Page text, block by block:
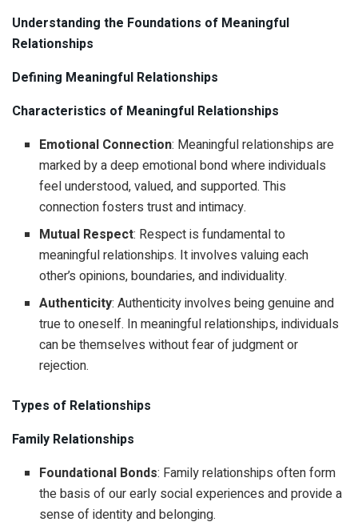
Understanding the Foundations of Meaningful
Relationships
Defining Meaningful Relationships
Characteristics of Meaningful Relationships
Emotional Connection: Meaningful relationships are
marked by a deep emotional bond where individuals
feel understood, valued, and supported. This
connection fosters trust and intimacy.
Mutual Respect: Respect is fundamental to
meaningful relationships. It involves valuing each
other’s opinions, boundaries, and individuality.
Authenticity: Authenticity involves being genuine and
true to oneself. In meaningful relationships, individuals
can be themselves without fear of judgment or
rejection.
Types of Relationships
Family Relationships
Foundational Bonds: Family relationships often form
the basis of our early social experiences and provide a
sense of identity and belonging.